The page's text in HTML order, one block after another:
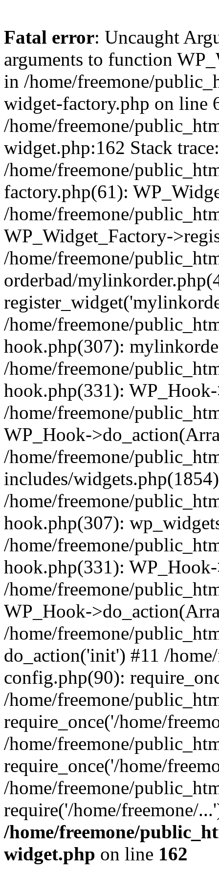
Fatal error: Uncaught
arguments to function
in /home/freemone/
widget-factory.php on line
/home/freemone/
widget.php:162 Stack
/home/freemone/
factory.php(61):
/home/freemone/
WP_Widget_Factory-
/home/freemone/
orderbad/
/home/freemone/
hook.php(307):
/home/freemone/
hook.php(331):
/home/freemone/
WP_Hook-
/home/freemone/
includes/
/home/freemone/
hook.php(307):
/home/freemone/
hook.php(331):
/home/freemone/
WP_Hook-
/home/freemone/
do_action('init') #11 /
config.php(90):
/home/freemone/
require_once('/home/
/home/freemone/
require_once('/home/
/home/freemone/
require('/home/freemone/
/home/freemone/
widget.php on line 162